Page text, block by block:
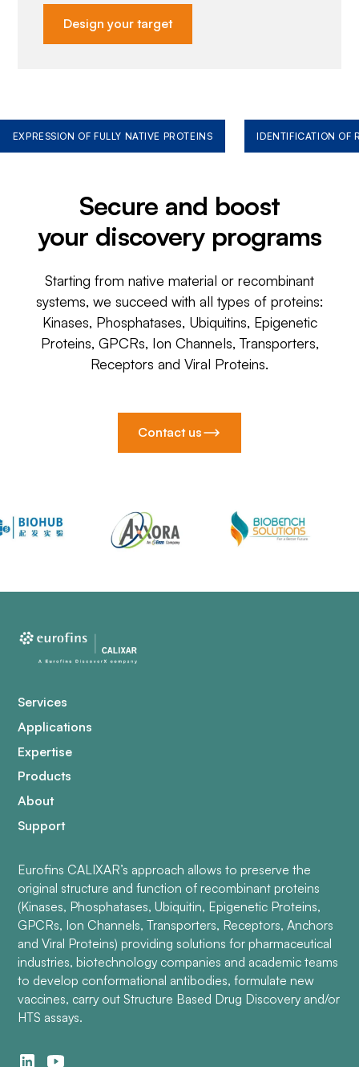
Design your target
EXPRESSION OF FULLY NATIVE PROTEINS IDENTIFICATION OF
Secure and boost
your discovery programs
Starting from native material or recombinant
systems, we succeed with all types of proteins:
Kinases, Phosphatases, Ubiquitins, Epigenetic
Proteins, GPCRs, Ion Channels, Transporters,
Receptors and Viral Proteins.
Contact us
Services
Applications
Expertise
Products
About
Support
Eurofins CALIXAR’s approach allows to preserve the
original structure and function of recombinant proteins
(Kinases, Phosphatases, Ubiquitin, Epigenetic Proteins,
GPCRs, Ion Channels, Transporters, Receptors, Anchors
and Viral Proteins) providing solutions for pharmaceutical
industries, biotechnology companies and academic teams
to develop conformational antibodies, formulate new
vaccines, carry out Structure Based Drug Discovery and/or
HTS assays.